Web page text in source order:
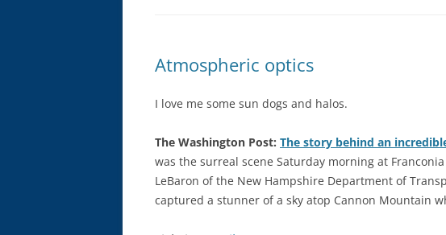
Atmospheric optics
I love me some sun dogs and halos.
The Washington Post: The story behind an
was the surreal scene Saturday morning at
LeBaron of the New Hampshire Department of
captured a stunner of a sky atop Cannon Mountain